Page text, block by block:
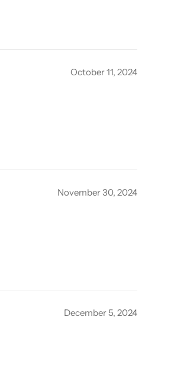
October 11, 2024
November 30, 2024
December 5, 2024